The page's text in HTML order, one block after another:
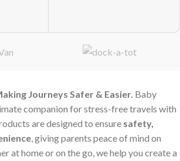
Journeys Safer & Easier. Baby
companion for stress-free travels with
are designed to ensure safety,
, giving parents peace of mind on
at home or on the go, we help you create a